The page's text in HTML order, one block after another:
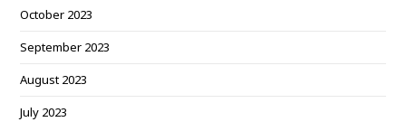
October 2023
September 2023
August 2023
July 2023